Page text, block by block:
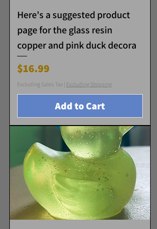
Here's a suggested product
page for the glass resin
copper and pink duck decora
Price
$16.99
Excluding Sales Tax | Excluding Shipping
Add to Cart